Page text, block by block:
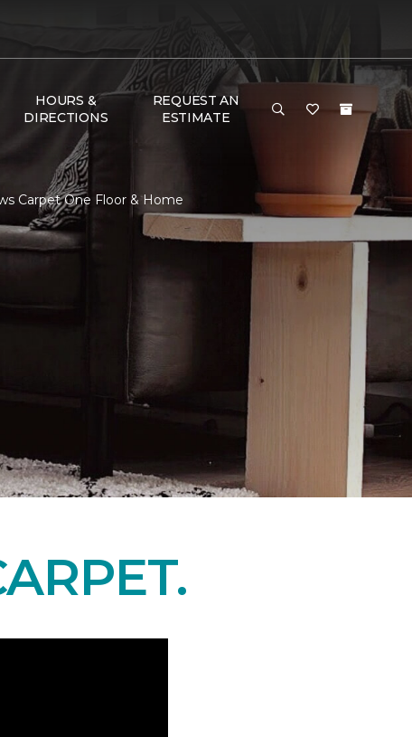
HOURS &
DIRECTIONS
REQUEST AN
ESTIMATE
Carpet One Floor & Home